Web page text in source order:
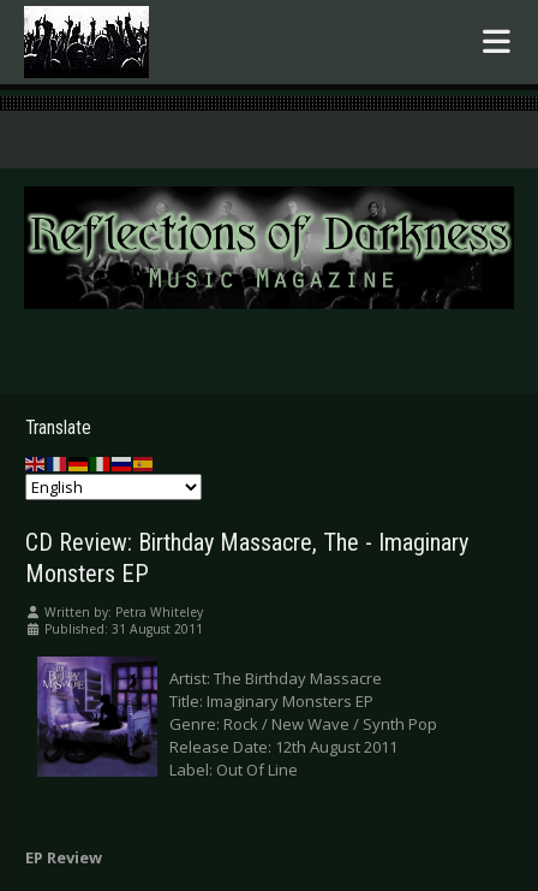
.
Translate
CD Review: Birthday Massacre, The - Imaginary
Monsters EP
Written by: Petra Whiteley
Published: 31 August 2011
Artist: The Birthday Massacre
Title: Imaginary Monsters EP
Genre: Rock / New Wave / Synth Pop
Release Date: 12th August 2011
Label: Out Of Line
EP Review